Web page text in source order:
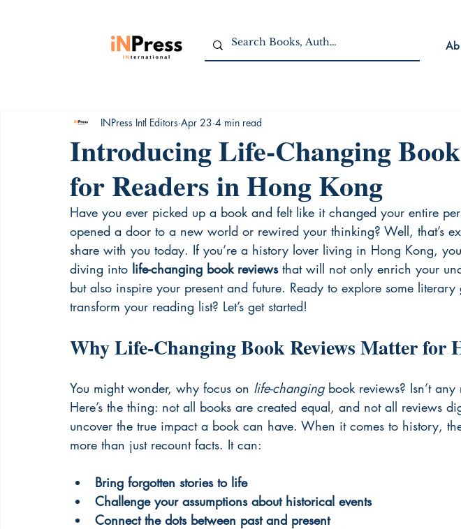
Introducing Life-Changing
for Readers in Hong Kong
INPress Intl Editors Apr 23 4 min read
Have you ever picked up a book and felt like it changed your entire
opened a door to a new world or rewired your thinking? Well, that’s
share with you today. If you’re a history lover living in Hong Kong,
diving into life-changing book reviews that will not only enrich your
but also inspire your present and future. Ready to explore some literary
transform your reading list? Let’s get started!
Why Life-Changing Book Reviews Matter for
You might wonder, why focus on life-changing book reviews? Isn’t
Here’s the thing: not all books are created equal, and not all reviews
uncover the true impact a book can have. When it comes to history,
more than just recount facts. It can:
Bring forgotten stories to life
Challenge your assumptions about historical events
Connect the dots between past and present